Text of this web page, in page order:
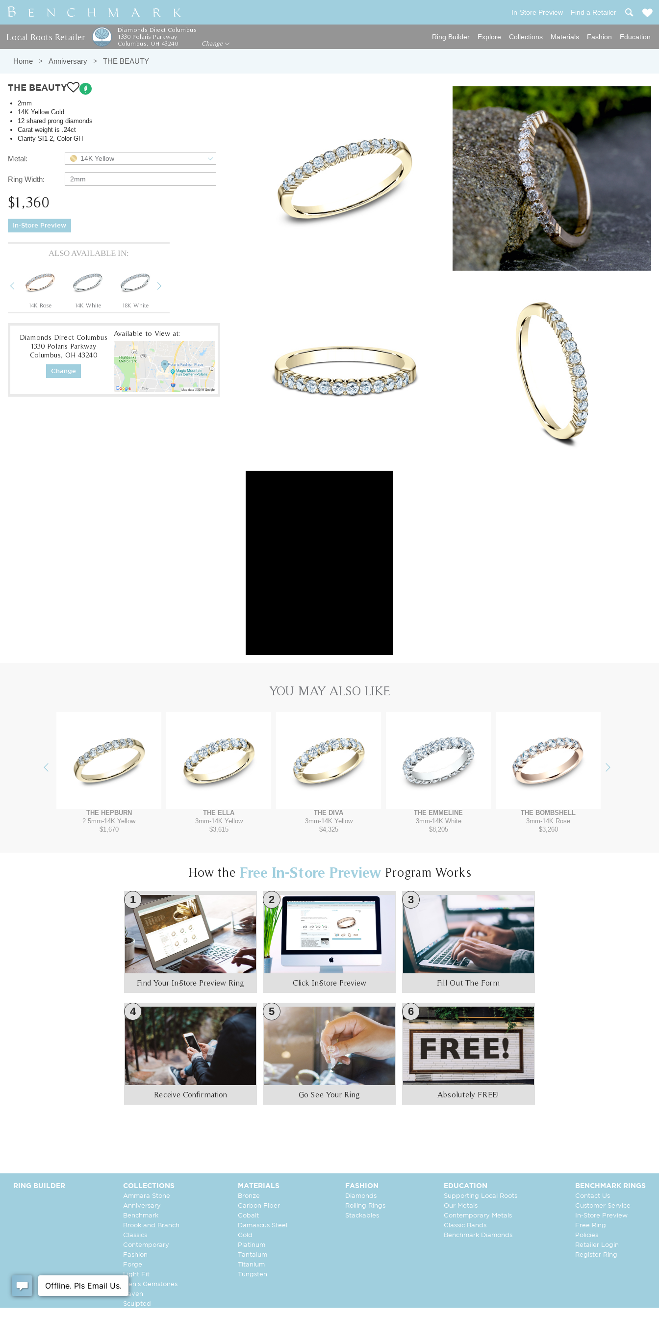
In-Store Preview Find a Retailer
Local Roots Retailer
Diamonds Direct Columbus
1330 Polaris Parkway
Columbus, OH 43240
Change
Ring Builder Explore Collections Materials Fashion Education
Home Anniversary THE BEAUTY
THE BEAUTY
2mm
14K Yellow Gold
12 shared prong diamonds
Carat weight is .24ct
Clarity SI1-2, Color GH
Metal: 14K Yellow
Ring Width: 2mm
$1,360
In-Store Preview
ALSO AVAILABLE IN:
Previous
14K Rose 14K White 18K White
Diamonds Direct Columbus
1330 Polaris Parkway
Columbus, OH 43240
Change
Available to View at:
YOU MAY ALSO LIKE
Previous
THE HEPBURN
2.5mm-14K Yellow
$1,670
THE ELLA
3mm-14K Yellow
$3,615
THE DIVA
3mm-14K Yellow
$4,325
THE EMMELINE
3mm-14K White
$8,205
THE BOMBSHELL
3mm-14K Rose
$3,260
How the Free In-Store Preview Program Works
1
Find Your In-Store Preview Ring
2
Click In-Store Preview
3
Fill Out The Form
4
Receive Confirmation
5
Go See Your Ring
6
Absolutely FREE!
RING BUILDER COLLECTIONS
Ammara Stone
Anniversary
Benchmark
Brook and Branch
Classics
Contemporary
Fashion
Forge
Light Fit
Men's Gemstones
Raven
Sculpted
MATERIALS
Bronze
Carbon Fiber
Cobalt
Damascus Steel
Gold
Platinum
Tantalum
Titanium
Tungsten
FASHION
Diamonds
Rolling Rings
Stackables
EDUCATION
Supporting Local Roots
Our Metals
Contemporary Metals
Classic Bands
Benchmark Diamonds
BENCHMARK RINGS
Contact Us
Customer Service
In-Store Preview
Free Ring
Policies
Retailer Login
Register Ring